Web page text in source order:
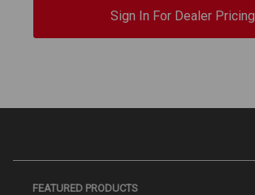
Sign In For Dealer Pricing
FEATURED PRODUCTS